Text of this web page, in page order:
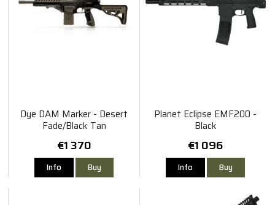
Dye DAM Marker - Desert
Fade/Black Tan
€1 370
Info Buy
Planet Eclipse EMF200 -
Black
€1 096
Info Buy